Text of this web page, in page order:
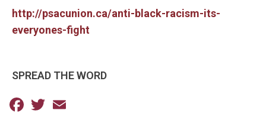
http://psacunion.ca/anti-black-racism-its-
everyones-fight
SPREAD THE WORD
Facebook
Twitter